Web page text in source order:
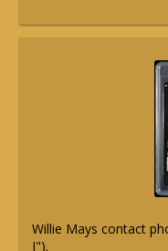
Willie Mays contact
I").